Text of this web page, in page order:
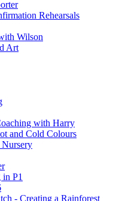
Rehearsals
Wilson
Art
with Harry
and Cold Colours
P1
- Creating a Rainforest